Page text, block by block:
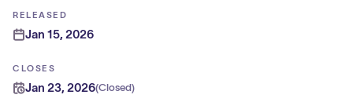
RELEASED
Jan 15, 2026
CLOSES
Jan 23, 2026(Closed)